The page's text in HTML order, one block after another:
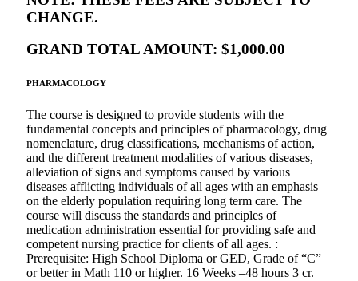
CHANGE.
GRAND TOTAL AMOUNT: $1,000.00
PHARMACOLOGY
The course is designed to provide students with the
fundamental concepts and principles of pharmacology, drug
nomenclature, drug classifications, mechanisms of action,
and the different treatment modalities of various diseases,
alleviation of signs and symptoms caused by various
diseases afflicting individuals of all ages with an emphasis
on the elderly population requiring long term care. The
course will discuss the standards and principles of
medication administration essential for providing safe and
competent nursing practice for clients of all ages. :
Prerequisite: High School Diploma or GED, Grade of “C”
or better in Math 110 or higher. 16 Weeks –48 hours 3 cr.